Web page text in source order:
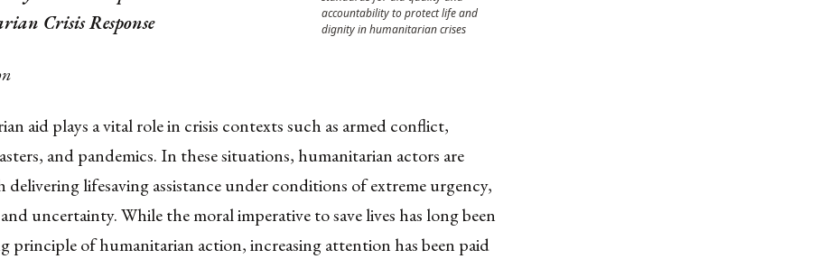
accountability to protect life and
dignity in humanitarian crises
Crisis Response
aid plays a vital role in crisis contexts such as armed conflict,
and pandemics. In these situations, humanitarian actors are
delivering lifesaving assistance under conditions of extreme urgency,
uncertainty. While the moral imperative to save lives has long been
principle of humanitarian action, increasing attention has been paid